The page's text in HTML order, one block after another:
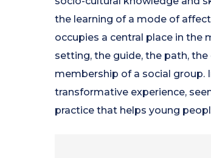
the learning of a mode of
occupies a central place in the
setting, the guide, the path,
membership of a social group.
transformative experience,
practice that helps young